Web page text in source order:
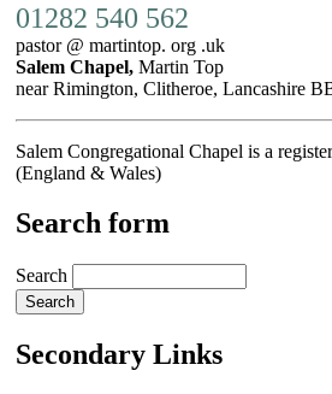
01282 540 562
pastor @ martintop. org .uk
Salem Chapel, Martin Top
near Rimington, Clitheroe, Lancashire
Salem Congregational Chapel is a
(England & Wales)
Search form
Search
Secondary Links